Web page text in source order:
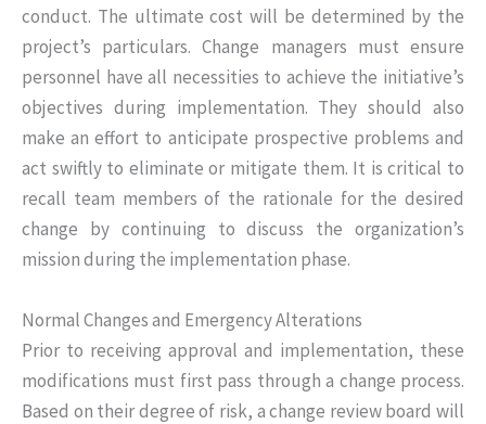
conduct. The ultimate cost will be determined by the
project’s particulars. Change managers must ensure
personnel have all necessities to achieve the initiative’s
objectives during implementation. They should also
make an effort to anticipate prospective problems and
act swiftly to eliminate or mitigate them. It is critical to
recall team members of the rationale for the desired
change by continuing to discuss the organization’s
mission during the implementation phase.
Normal Changes and Emergency Alterations
Prior to receiving approval and implementation, these
modifications must first pass through a change process.
Based on their degree of risk, a change review board will